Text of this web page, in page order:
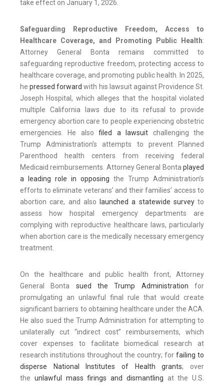
take effect on January 1, 2026.
Safeguarding Reproductive Freedom, Access to
Healthcare Coverage, and Promoting Public Health:
Attorney General Bonta remains committed to
safeguarding reproductive freedom, protecting access to
healthcare coverage, and promoting public health. In 2025,
hepressed forward with his lawsuit against Providence St.
Joseph Hospital, which alleges that the hospital violated
multiple California laws due to its refusal to provide
emergency abortion care to people experiencing obstetric
emergencies. He alsofiled a lawsuit challenging the
Trump Administration’s attempts to prevent Planned
Parenthood health centers from receiving federal
Medicaid reimbursements. Attorney General Bontaplayed
a leading role in opposing the Trump Administration’s
efforts to eliminate veterans’ and their families’ access to
abortion care, and also
launched a statewide surveyto
assess how hospital emergency departments are
complying with reproductive healthcare laws, particularly
when abortion care is the medically necessary emergency
treatment.
On the healthcare and public health front, Attorney
General Bonta sued the Trump Administration for
promulgating an unlawful final rule that would create
significant barriers to obtaining healthcare under the ACA.
He also sued the Trump Administration for attempting to
unilaterally cut “indirect cost” reimbursements, which
cover expenses to facilitate biomedical research at
research institutions throughout the country; for failing to
disperse National Institutes of Health grants; over
the unlawful mass firings and dismantling at the U.S.